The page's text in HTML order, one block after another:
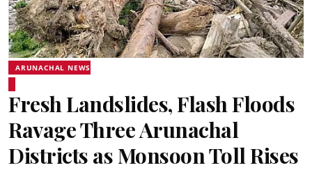
ARUNACHAL NEWS
Fresh Landslides, Flash Floods
Ravage Three Arunachal
Districts as Monsoon Toll Rises